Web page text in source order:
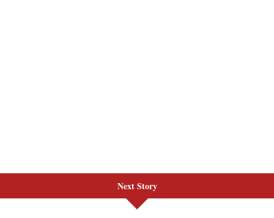
Next Story